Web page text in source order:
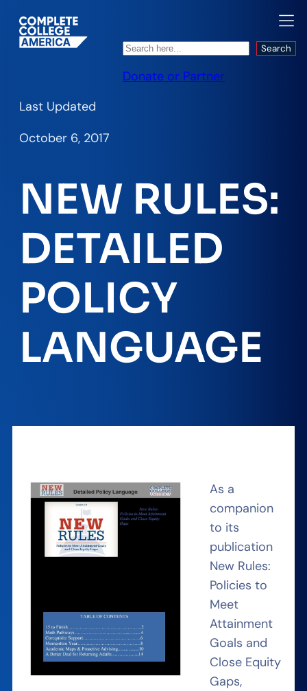
Search Search
Donate or Partner
Last Updated
October 6, 2017
NEW RULES:
DETAILED
POLICY
LANGUAGE
As a
companion
to its
publication
New Rules:
Policies to
Meet
Attainment
Goals and
Close Equity
Gaps,